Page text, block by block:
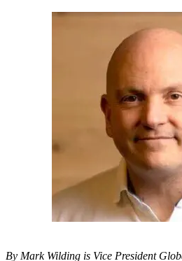
By Mark Wilding is Vice President